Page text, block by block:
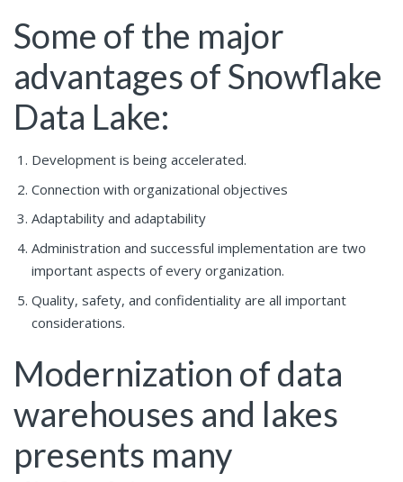
Some of the major
advantages of Snowflake
Data Lake:
Development is being accelerated.
Connection with organizational objectives
Adaptability and adaptability
Administration and successful implementation are two
important aspects of every organization.
Quality, safety, and confidentiality are all important
considerations.
Modernization of data
warehouses and lakes
presents many